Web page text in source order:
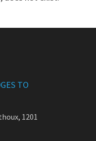
TO
1201